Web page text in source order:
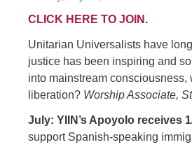
CLICK HERE TO JOIN .
Unitarian Universalists have
justice has been inspiring and
into mainstream consciousness,
liberation? Worship Associate,
July: YIIN’s Apoyolo receives
support Spanish-speaking